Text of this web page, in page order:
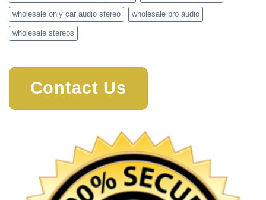
wholesale only car audio stereo wholesale pro audio
wholesale stereos
Contact Us